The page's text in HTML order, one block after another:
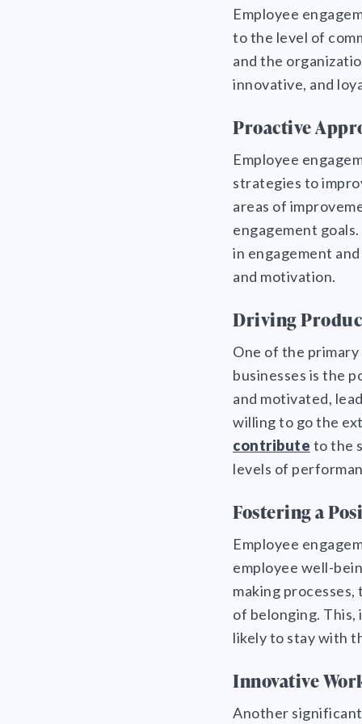
Employee
to the level of
and the
innovative, and
Proactive
Employee
strategies to
areas of
engagement
in engagement
and motivation.
Driving
One of the
businesses is the
and motivated,
willing to go the
contribute to the
levels of
Fostering a
Employee
employee well-
making
of belonging. This,
likely to stay with
Innovative
Another